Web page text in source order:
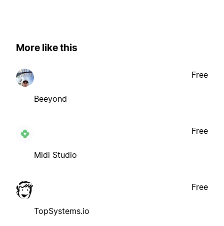
More like this
Beeyond
Free
Midi Studio
Free
TopSystems.io
Free